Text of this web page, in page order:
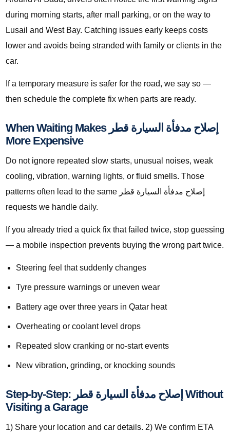
during morning starts, after mall parking, or on the way to
Lusail and West Bay. Catching issues early keeps costs
lower and avoids being stranded with family or clients in the
car.
If a temporary measure is safer for the road, we say so —
then schedule the complete fix when parts are ready.
When Waiting Makes إصلاح مدفأة السيارة قطر
More Expensive
Do not ignore repeated slow starts, unusual noises, weak
cooling, vibration, warning lights, or fluid smells. Those
patterns often lead to the same إصلاح مدفأة السيارة قطر
requests we handle daily.
If you already tried a quick fix that failed twice, stop guessing
— a mobile inspection prevents buying the wrong part twice.
Steering feel that suddenly changes
Tyre pressure warnings or uneven wear
Battery age over three years in Qatar heat
Overheating or coolant level drops
Repeated slow cranking or no-start events
New vibration, grinding, or knocking sounds
Step-by-Step: إصلاح مدفأة السيارة قطر Without
Visiting a Garage
1) Share your location and car details. 2) We confirm ETA